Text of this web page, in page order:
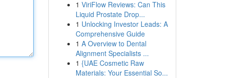
1 ViriFlow Reviews: Can This
Liquid Prostate Drop...
1 Unlocking Investor Leads: A
Comprehensive Guide
1 A Overview to Dental
Alignment Specialists ...
1 {UAE Cosmetic Raw
Materials: Your Essential So...